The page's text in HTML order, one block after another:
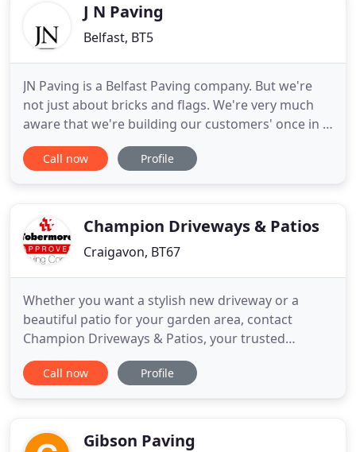
J N Paving
Belfast, BT5
JN Paving is a Belfast Paving company. But we're
not just about bricks and flags. We're very much
aware that we're building our customers' once in a
lifetime plans and that means it's got to be right.
We're proud of our achievements. Take a look at
including
Call now Profile
Champion Driveways & Patios
Craigavon, BT67
Whether you want a stylish new driveway or a
beautiful patio for your garden area, contact
Champion Driveways & Patios, your trusted
landscaping company. Our specialists can take care
of all your landscaping requirements, we are a
Driveways & Patios create a durable
Call now Profile
Gibson Paving